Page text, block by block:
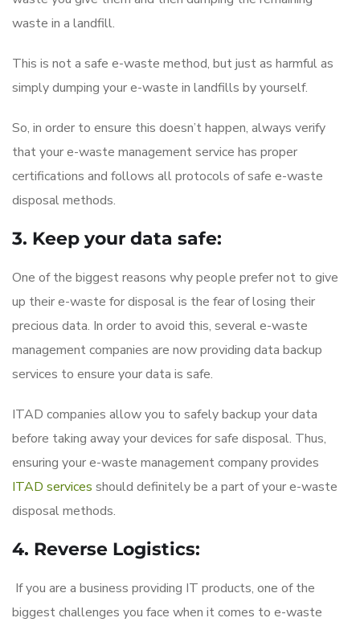
waste in a landfill.
This is not a safe e-waste method, but just as harmful as
simply dumping your e-waste in landfills by yourself.
So, in order to ensure this doesn’t happen, always verify
that your e-waste management service has proper
certifications and follows all protocols of safe e-waste
disposal methods.
3. Keep your data safe:
One of the biggest reasons why people prefer not to give
up their e-waste for disposal is the fear of losing their
precious data. In order to avoid this, several e-waste
management companies are now providing data backup
services to ensure your data is safe.
ITAD companies allow you to safely backup your data
before taking away your devices for safe disposal. Thus,
ensuring your e-waste management company provides
ITAD services should definitely be a part of your e-waste
disposal methods.
4. Reverse Logistics:
If you are a business providing IT products, one of the
biggest challenges you face when it comes to e-waste